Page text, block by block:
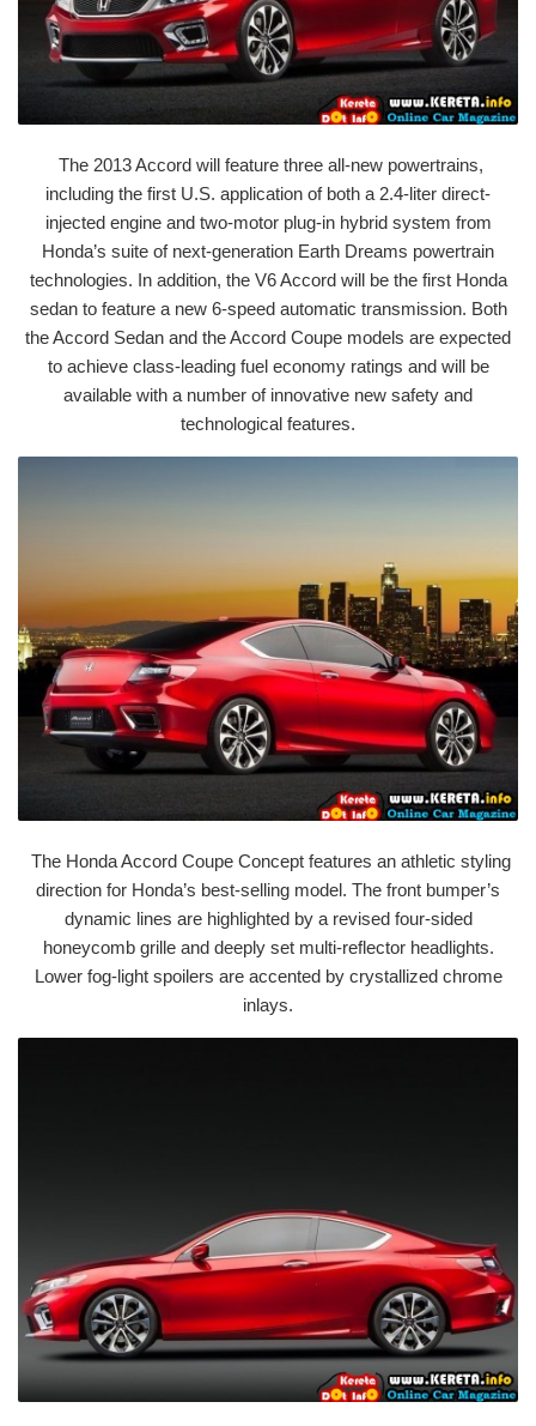
The 2013 Accord will feature three all-new powertrains,
including the first U.S. application of both a 2.4-liter direct-
injected engine and two-motor plug-in hybrid system from
Honda’s suite of next-generation Earth Dreams powertrain
technologies. In addition, the V6 Accord will be the first Honda
sedan to feature a new 6-speed automatic transmission. Both
the Accord Sedan and the Accord Coupe models are expected
to achieve class-leading fuel economy ratings and will be
available with a number of innovative new safety and
technological features.
The Honda Accord Coupe Concept features an athletic styling
direction for Honda’s best-selling model. The front bumper’s
dynamic lines are highlighted by a revised four-sided
honeycomb grille and deeply set multi-reflector headlights.
Lower fog-light spoilers are accented by crystallized chrome
inlays.